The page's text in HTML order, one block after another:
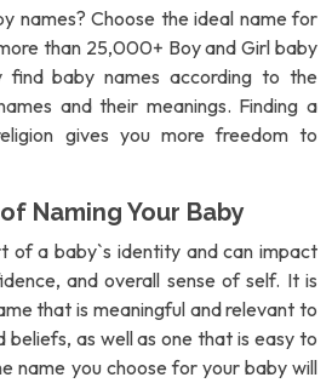
names? Choose the ideal name for
than 25,000+ Boy and Girl baby
find baby names according to the
and their meanings. Finding a
gives you more freedom to
Naming Your Baby
of a baby`s identity and can impact
and overall sense of self. It is
that is meaningful and relevant to
beliefs, as well as one that is easy to
name you choose for your baby will